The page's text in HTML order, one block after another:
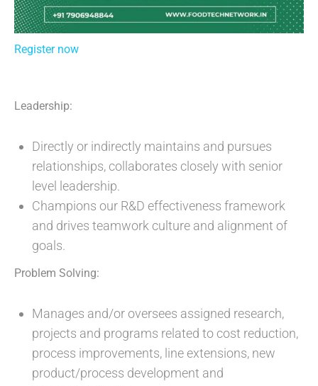
Register now
Leadership:
Directly or indirectly maintains and pursues
relationships, collaborates closely with senior
level leadership.
Champions our R&D effectiveness framework
and drives teamwork culture and alignment of
goals.
Problem Solving:
Manages and/or oversees assigned research,
projects and programs related to cost reduction,
process improvements, line extensions, new
product/process development and